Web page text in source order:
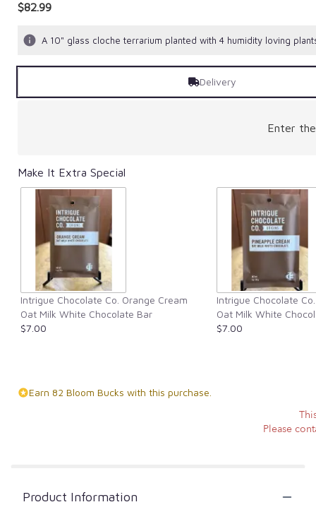
$82.99
A 10" glass cloche terrarium planted with 4 humidity loving
Delivery
Enter
Make It Extra Special
Intrigue Chocolate Co. Orange Cream
Oat Milk White Chocolate Bar
$7.00
Intrigue Chocolate
Oat Milk White
$7.00
Earn 82 Bloom Bucks with this purchase.
Please
Product Information